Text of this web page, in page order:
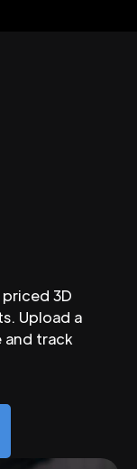
3D
Upload a
and track